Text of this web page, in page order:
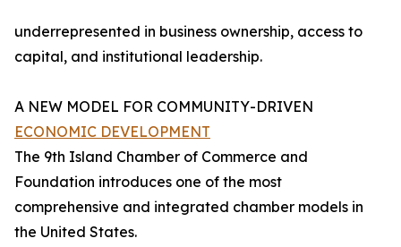
underrepresented in business ownership, access to
capital, and institutional leadership.
A NEW MODEL FOR COMMUNITY-DRIVEN
ECONOMIC DEVELOPMENT
The 9th Island Chamber of Commerce and
Foundation introduces one of the most
comprehensive and integrated chamber models in
the United States.